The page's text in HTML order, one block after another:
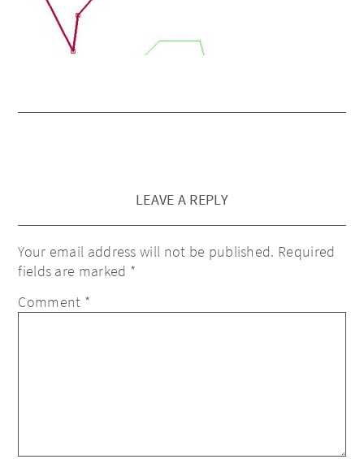
LEAVE A REPLY
Your email address will not be published. Required
fields are marked *
Comment *